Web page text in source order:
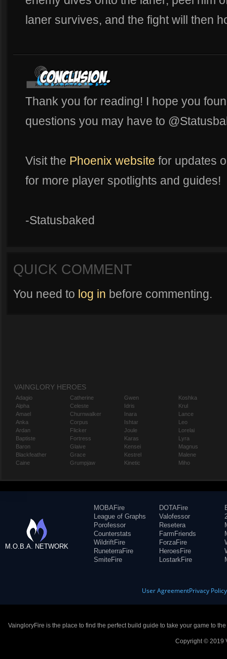
laner survives, and the fight will then
Thank you for reading! I hope you
questions you may have to
Visit the Phoenix website for updates
for more player spotlights and guides!
-Statusbaked
QUICK COMMENT
You need to log in before commenting.
VAINGLORY HEROES
Adagio
Alpha
Amael
Anka
Ardan
Baptiste
Baron
Blackfeather
Caine
Catherine
Celeste
Churnwalker
Corpus
Flicker
Fortress
Glaive
Grace
Grumpjaw
Gwen
Idris
Inara
Ishtar
Joule
Karas
Kensei
Kestrel
Kinetic
Koshka
Krul
Lance
Leo
Lorelai
Lyra
Magnus
Malene
Miho
M.O.B.A. NETWORK
MOBAFire
League of Graphs
Porofessor
Counterstats
WildriftFire
RuneterraFire
SmiteFire
DOTAFire
Valofessor
Resetera
FarmFriends
ForzaFire
HeroesFire
LostarkFire
User AgreementPrivacy Policy
VaingloryFire is the place to find the perfect build guide to take your game to
Copyright © 2019